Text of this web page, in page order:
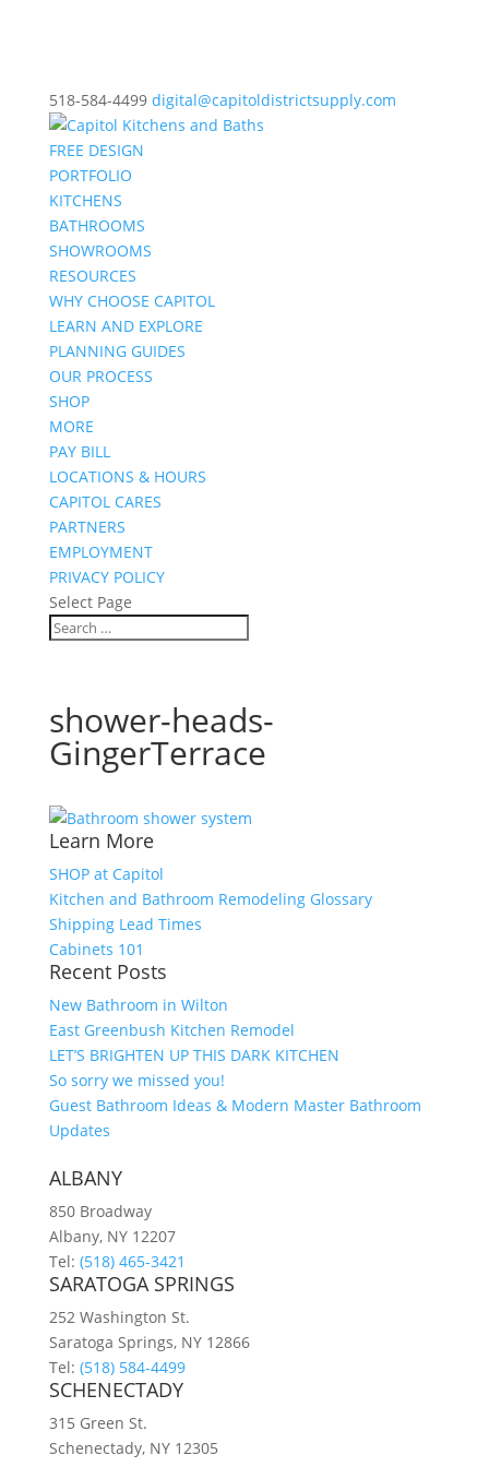
518-584-4499 digital@capitoldistrictsupply.com
FREE DESIGN
PORTFOLIO
KITCHENS
BATHROOMS
SHOWROOMS
RESOURCES
WHY CHOOSE CAPITOL
LEARN AND EXPLORE
PLANNING GUIDES
OUR PROCESS
SHOP
MORE
PAY BILL
LOCATIONS & HOURS
CAPITOL CARES
PARTNERS
EMPLOYMENT
PRIVACY POLICY
Select Page
shower-heads-
GingerTerrace
Learn More
SHOP at Capitol
Kitchen and Bathroom Remodeling Glossary
Shipping Lead Times
Cabinets 101
Recent Posts
New Bathroom in Wilton
East Greenbush Kitchen Remodel
LET’S BRIGHTEN UP THIS DARK KITCHEN
So sorry we missed you!
Guest Bathroom Ideas & Modern Master Bathroom
Updates
ALBANY
850 Broadway
Albany, NY 12207
Tel: (518) 465-3421
SARATOGA SPRINGS
252 Washington St.
Saratoga Springs, NY 12866
Tel: (518) 584-4499
SCHENECTADY
315 Green St.
Schenectady, NY 12305